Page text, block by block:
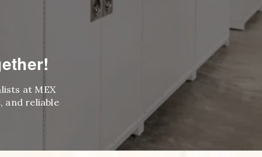
at MEX
and reliable